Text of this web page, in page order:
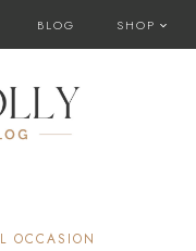
BLOG SHOP
OCCASION